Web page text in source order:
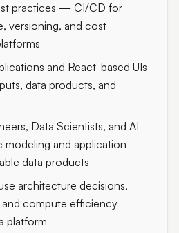
practices — CI/CD for
versioning, and cost
and React-based UIs
data products, and
Data Scientists, and AI
modeling and application
data products
architecture decisions,
compute efficiency
platform